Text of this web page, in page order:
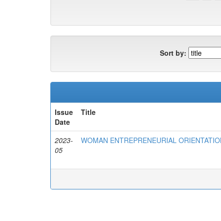
Sort by:
Issue
Date
Title
2023-
05
WOMAN ENTREPRENEURIAL